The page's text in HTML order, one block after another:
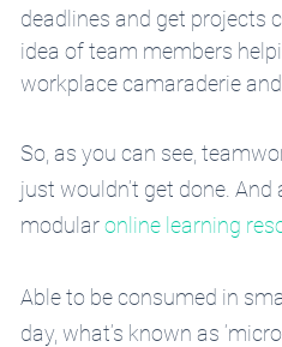
deadlines and get projects
idea of team members
workplace camaraderie
So, as you can see,
just wouldn’t get done.
modular online learning
Able to be consumed in
day, what’s known as